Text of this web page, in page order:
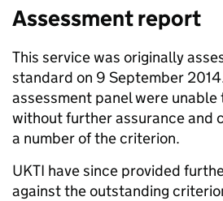
Assessment report
This service was originally
standard on 9 September
assessment panel were
without further assurance and
a number of the criterion.
UKTI have since provided
against the outstanding